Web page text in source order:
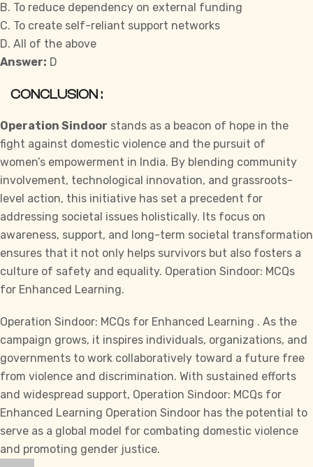
B. To reduce dependency on external funding
C. To create self-reliant support networks
D. All of the above
Answer: D
CONCLUSION :
Operation Sindoor stands as a beacon of hope in the
fight against domestic violence and the pursuit of
women’s empowerment in India. By blending community
involvement, technological innovation, and grassroots-
level action, this initiative has set a precedent for
addressing societal issues holistically. Its focus on
awareness, support, and long-term societal transformation
ensures that it not only helps survivors but also fosters a
culture of safety and equality. Operation Sindoor: MCQs
for Enhanced Learning.
Operation Sindoor: MCQs for Enhanced Learning . As the
campaign grows, it inspires individuals, organizations, and
governments to work collaboratively toward a future free
from violence and discrimination. With sustained efforts
and widespread support, Operation Sindoor: MCQs for
Enhanced Learning Operation Sindoor has the potential to
serve as a global model for combating domestic violence
and promoting gender justice.